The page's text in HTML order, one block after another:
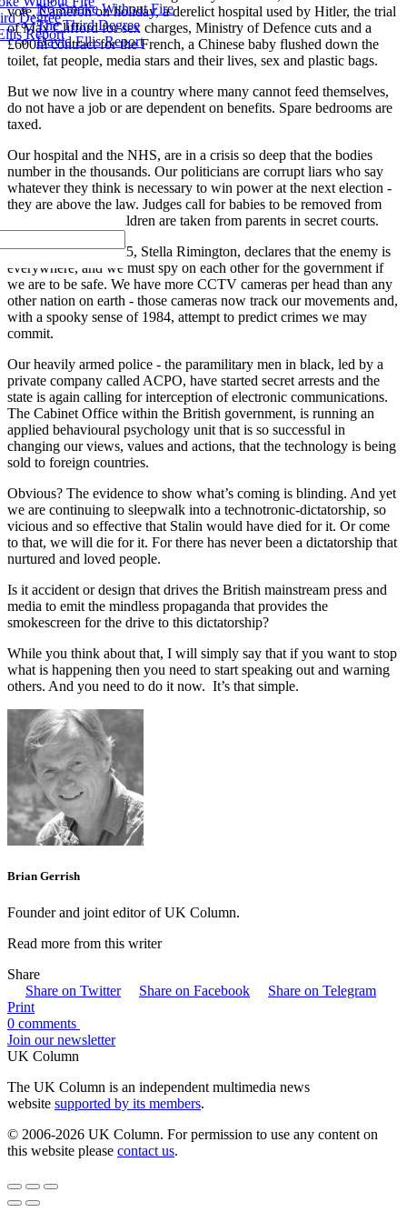
Degree
Report
No Smoke Without Fire
The Third Degree
David Ellis Report
vote, Cameron on holiday, a derelict hospital used by Hitler, the trial
of Max Clifford for sex charges, Ministry of Defence cuts and a
£600m contract for the French, a Chinese baby flushed down the
toilet, fat people, media stars and their lives, sex and plastic bags.
But we now live in a country where many cannot feed themselves,
do not have a job or are dependent on benefits. Spare bedrooms are
taxed.
Our hospital and the NHS, are in a crisis so deep that the bodies
number in the thousands. Our politicians are corrupt liars who say
whatever they think is necessary to win power at the next election -
they are above the law. Judges call for babies to be removed from
criminal parents. Children are taken from parents in secret courts.
A former head of MI5, Stella Rimington, declares that the enemy is
everywhere, and we must spy on each other for the government if
we are to be safe. We have more CCTV cameras per head than any
other nation on earth - those cameras now track our movements and,
with a spooky sense of 1984, attempt to predict crimes we may
commit.
Our heavily armed police - the paramilitary men in black, led by a
private company called ACPO, have started secret arrests and the
state is again calling for interception of electronic communications.
The Cabinet Office within the British government, is running an
applied behavioural psychology unit that is so successful in
changing our views, values and actions, that the technology is being
sold to foreign countries.
Obvious? The evidence to show what’s coming is blinding. And yet
we are continuing to sleepwalk into a technotronic-dictatorship, so
vicious and so effective that Stalin would have died for it. Or come
to that, we will die for it. For there has never been a dictatorship that
nurtured and loved people.
Is it accident or design that drives the British mainstream press and
media to emit the mindless propaganda that provides the
smokescreen for the drive to this dictatorship?
While you think about that, I will simply say that if you want to stop
what is happening then you need to start speaking out and warning
others. And you need to do it now. It’s that simple.
Brian Gerrish
Founder and joint editor of UK Column.
Read more from this writer
Share
Share on Twitter
Share on Facebook
Share on Telegram
Print
0 comments
Join our newsletter
UK Column
The UK Column is an independent multimedia news
website supported by its members.
© 2006-2026 UK Column. For permission to use any content on
this website please contact us.